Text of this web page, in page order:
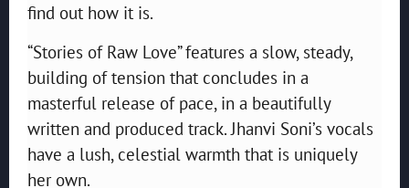
find out how it is.
“Stories of Raw Love” features a slow, steady,
building of tension that concludes in a
masterful release of pace, in a beautifully
written and produced track. Jhanvi Soni’s vocals
have a lush, celestial warmth that is uniquely
her own.